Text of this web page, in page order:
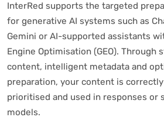
InterRed supports the targeted
for generative AI systems such as
Gemini or AI-supported assistants
Engine Optimisation (GEO). Through
content, intelligent metadata and
preparation, your content is
prioritised and used in responses or
models.